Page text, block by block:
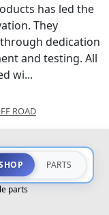
has led the
They
dedication
and testing. All
wi...
ROAD
PARTS
parts